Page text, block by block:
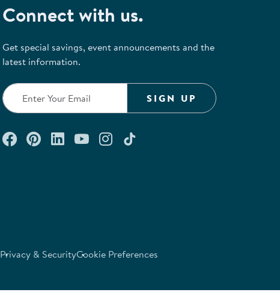
Connect with us.
Get special savings, event announcements and the
latest information.
SIGN UP
Connect with us on Facebook
Check out our Pinterest
Connect with us on LinkedIn
Watch us on YouTube
Follow us on Instagram
Privacy & SecurityCookie Preferences